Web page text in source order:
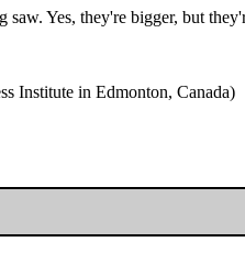
saw. Yes, they're bigger, but
Institute in Edmonton, Canada)